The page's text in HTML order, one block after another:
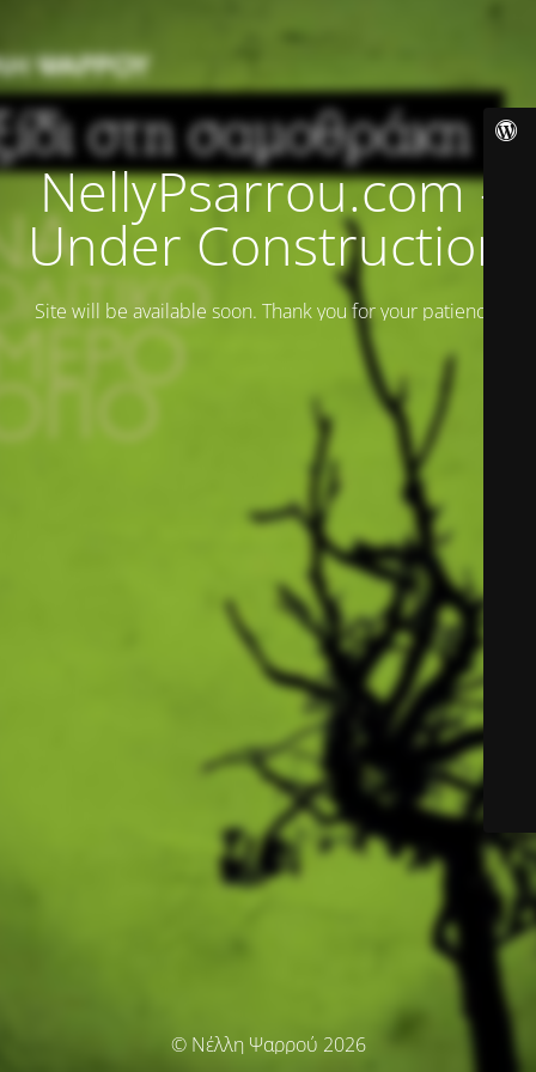
NellyPsarrou.com -
Under Construction
Site will be available soon. Thank you for your patience!
© Νέλλη Ψαρρού 2026